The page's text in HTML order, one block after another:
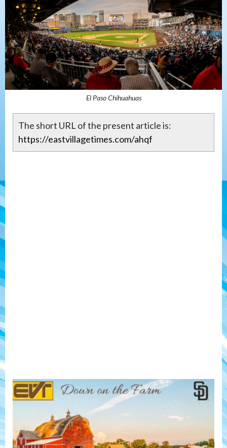
El Paso Chihuahuas
The short URL of the present article is:
https://eastvillagetimes.com/ahqf